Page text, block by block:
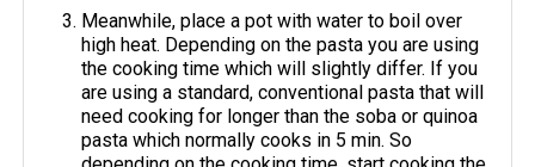
Meanwhile, place a pot with water to boil over
high heat. Depending on the pasta you are using
the cooking time which will slightly differ. If you
are using a standard, conventional pasta that will
need cooking for longer than the soba or quinoa
pasta which normally cooks in 5 min. So